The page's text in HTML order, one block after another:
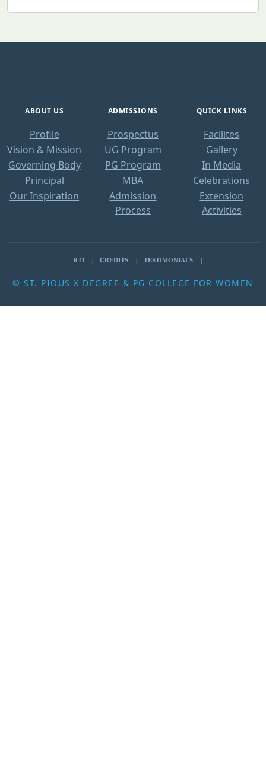
ABOUT US
Profile
Vision & Mission
Governing Body
Principal
Our Inspiration
ADMISSIONS
Prospectus
UG Program
PG Program
MBA
Admission
Process
QUICK LINKS
Facilites
Gallery
In Media
Celebrations
Extension
Activities
RTI CREDITS TESTIMONIALS
© ST. PIOUS X DEGREE & PG COLLEGE FOR WOMEN